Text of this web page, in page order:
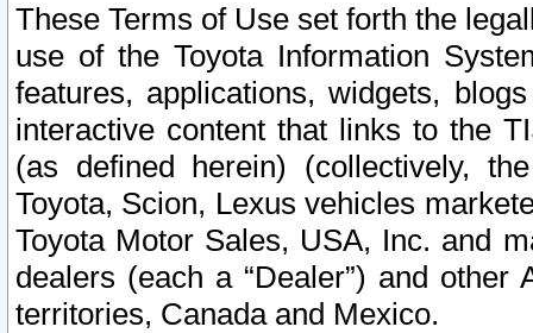
These Terms of Use set forth the
use of the Toyota Information
features, applications, widgets,
interactive content that links to the
(as defined herein) (collectively,
Toyota, Scion, Lexus vehicles
Toyota Motor Sales, USA, Inc. and
dealers (each a “Dealer”) and
territories, Canada and Mexico.